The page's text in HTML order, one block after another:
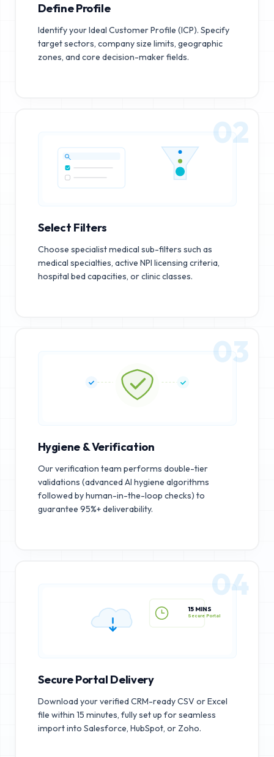
Define Profile
Identify your Ideal Customer Profile (ICP). Specify
target sectors, company size limits, geographic
zones, and core decision-maker fields.
02
Select Filters
Choose specialist medical sub-filters such as
medical specialties, active NPI licensing criteria,
hospital bed capacities, or clinic classes.
03
Hygiene & Verification
Our verification team performs double-tier
validations (advanced AI hygiene algorithms
followed by human-in-the-loop checks) to
guarantee 95%+ deliverability.
15 MINS
04
Secure Portal Delivery
Download your verified CRM-ready CSV or Excel
file within 15 minutes, fully set up for seamless
import into Salesforce, HubSpot, or Zoho.